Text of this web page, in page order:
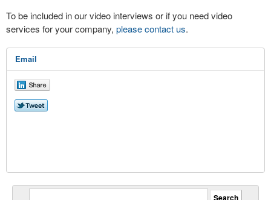
To be included in our video interviews or if you need video
services for your company, please contact us.
Email